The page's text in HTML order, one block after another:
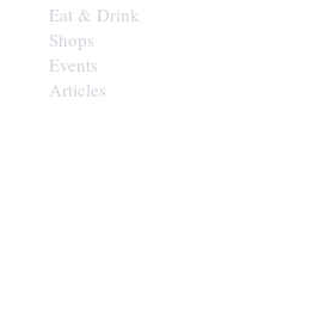
Eat & Drink
Shops
Events
Articles